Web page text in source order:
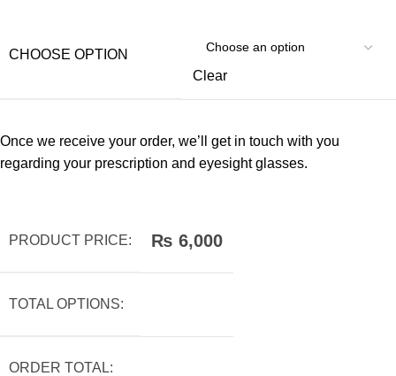
CHOOSE OPTION
Clear
Once we receive your order, we’ll get in touch with you
regarding your prescription and eyesight glasses.
PRODUCT PRICE: ₨ 6,000
TOTAL OPTIONS:
ORDER TOTAL: